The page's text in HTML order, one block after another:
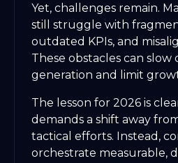
Yet, challenges remain.
still struggle with
outdated KPIs, and
These obstacles can
generation and limit
The lesson for 2026 is
demands a shift away
tactical efforts. Instead,
orchestrate measurable,